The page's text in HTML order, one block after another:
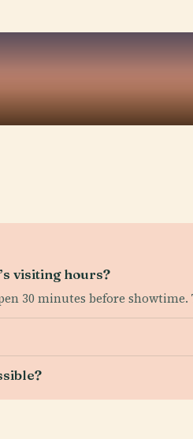
visiting hours?
30 minutes before showtime.